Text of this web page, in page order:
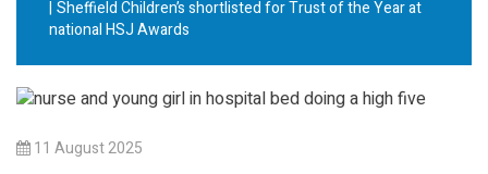
Sheffield Children’s shortlisted for Trust of the Year at
national HSJ Awards
11 August 2025